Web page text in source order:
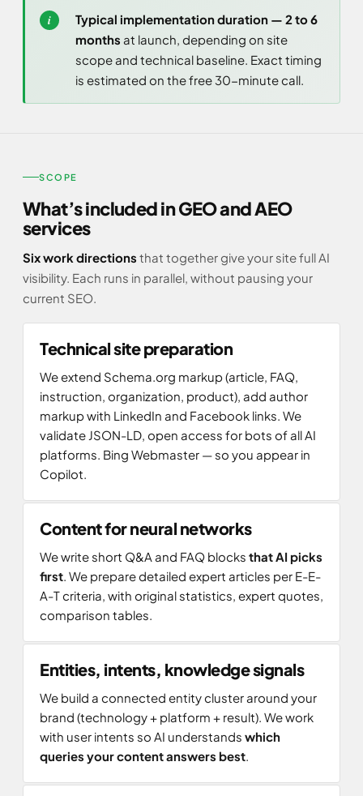
Typical implementation duration — 2 to 6
months at launch, depending on site
scope and technical baseline. Exact timing
is estimated on the free 30-minute call.
SCOPE
What’s included in GEO and AEO
services
Six work directions that together give your site full AI
visibility. Each runs in parallel, without pausing your
current SEO.
Technical site preparation
We extend Schema.org markup (article, FAQ,
instruction, organization, product), add author
markup with LinkedIn and Facebook links. We
validate JSON-LD, open access for bots of all AI
platforms. Bing Webmaster — so you appear in
Copilot.
Content for neural networks
We write short Q&A and FAQ blocks that AI picks
first. We prepare detailed expert articles per E-E-
A-T criteria, with original statistics, expert quotes,
comparison tables.
Entities, intents, knowledge signals
We build a connected entity cluster around your
brand (technology + platform + result). We work
with user intents so AI understands which
queries your content answers best.